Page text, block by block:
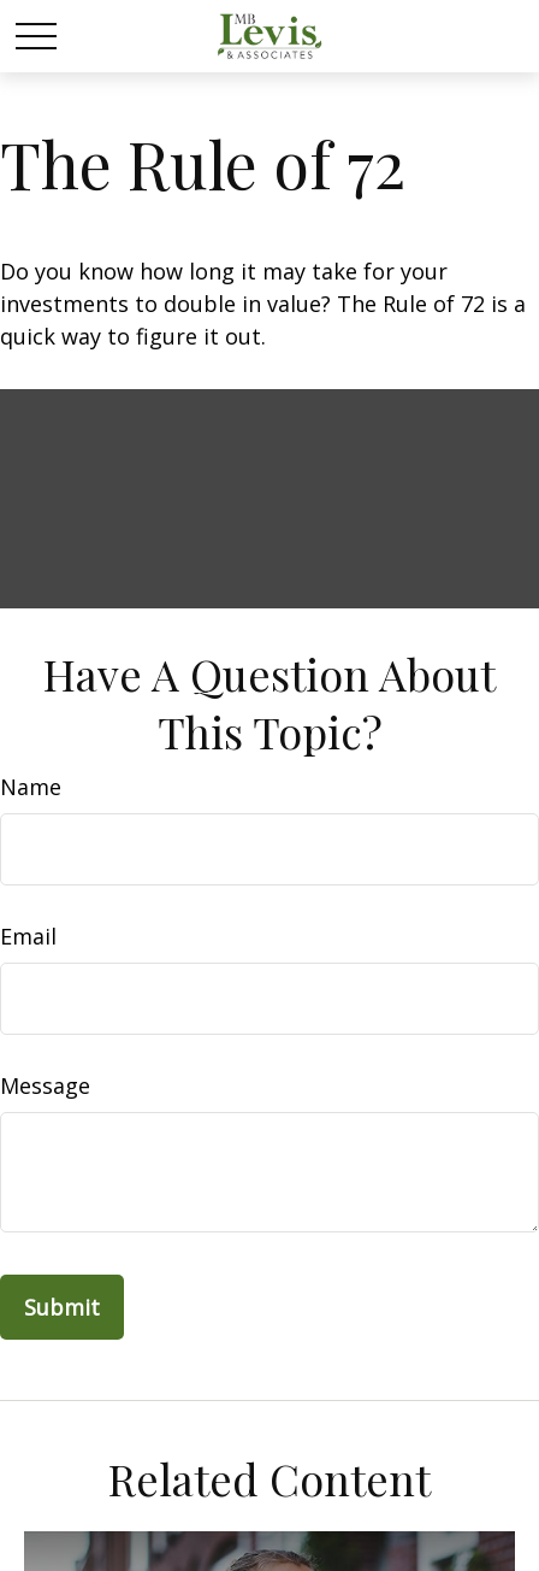
The Rule of 72
Do you know how long it may take for your
investments to double in value? The Rule of 72 is a
quick way to figure it out.
Have A Question About
This Topic?
Name
Email
Message
Related Content